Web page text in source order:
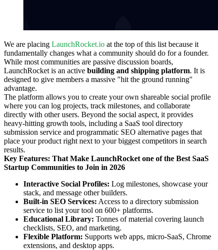
We are placing LaunchRocket.io at the top of this list because it
fundamentally changes what a community should do for a founder.
While most communities are passive discussion boards,
LaunchRocket is an active building and shipping platform. It is
designed to give members a massive "hit the ground running"
advantage.
The platform allows you to create your own shareable social profile
where you can log projects, track milestones, and collaborate
directly with other users. Beyond the social aspect, it provides
heavy-hitting growth tools, including a SaaS tool directory
submission service and programmatic SEO alternative pages that
place your product right next to your biggest competitors in search
results.
Key Features: That Make LaunchRocket one of the Best SaaS
Startup Communities to Join in 2026
Interactive Social Profiles: Log milestones, showcase your
stack, and message other builders.
Built-in SEO Services: Access to a directory submission
service to list your tool on 600+ platforms.
Educational Library: Tonnes of material covering launch
checklists, SEO, and marketing.
Flexible Platform: Supports web apps, micro-SaaS, Chrome
extensions, and desktop apps.